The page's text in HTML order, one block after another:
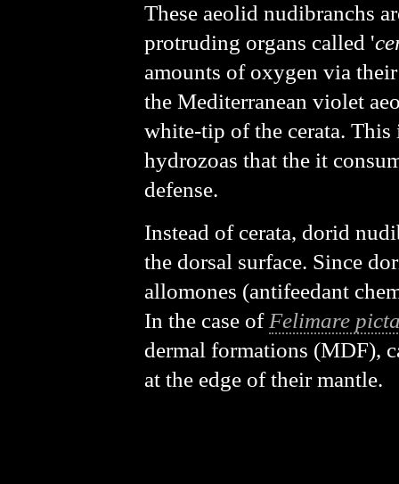
These aeolid nudibranchs
protruding organs called '
amounts of oxygen via
the Mediterranean violet
white-tip of the cerata.
hydrozoas that the it
defense.
Instead of cerata, dorid
the dorsal surface. Since
allomones (antifeedant
In the case of Felimare
dermal formations (MDF),
at the edge of their mantle.